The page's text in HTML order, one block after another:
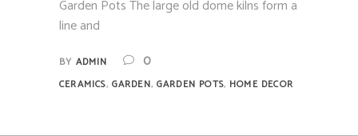
Garden Pots The large old dome kilns form a
line and
BY ADMIN 0
CERAMICS, GARDEN, GARDEN POTS, HOME DECOR